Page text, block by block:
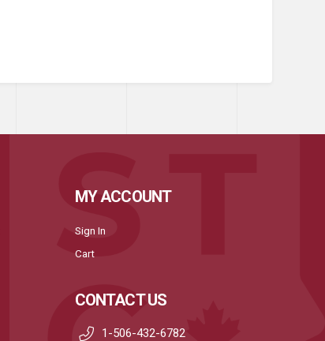
MY ACCOUNT
Sign In
Cart
CONTACT US
1-506-432-6782